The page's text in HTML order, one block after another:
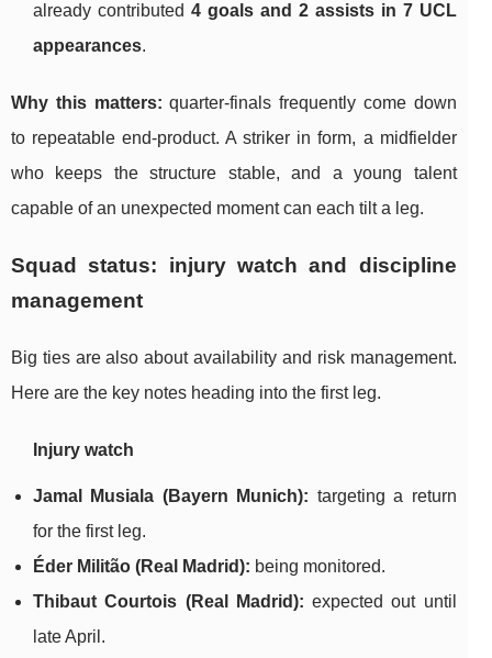
already contributed 4 goals and 2 assists in 7 UCL
appearances.
Why this matters: quarter-finals frequently come down
to repeatable end-product. A striker in form, a midfielder
who keeps the structure stable, and a young talent
capable of an unexpected moment can each tilt a leg.
Squad status: injury watch and discipline
management
Big ties are also about availability and risk management.
Here are the key notes heading into the first leg.
Injury watch
Jamal Musiala (Bayern Munich): targeting a return
for the first leg.
Éder Militão (Real Madrid): being monitored.
Thibaut Courtois (Real Madrid): expected out until
late April.